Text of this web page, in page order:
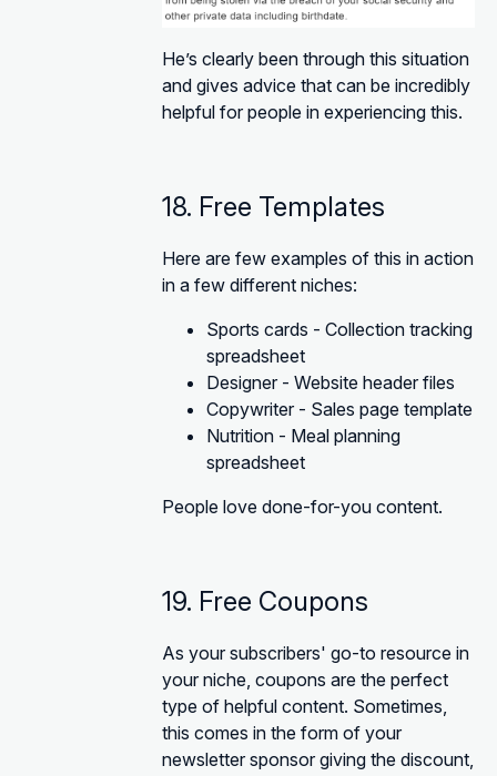
He’s clearly been through this situation
and gives advice that can be incredibly
helpful for people in experiencing this.
18. Free Templates
Here are few examples of this in action
in a few different niches:
Sports cards - Collection tracking
spreadsheet
Designer - Website header files
Copywriter - Sales page template
Nutrition - Meal planning
spreadsheet
People love done-for-you content.
19. Free Coupons
As your subscribers' go-to resource in
your niche, coupons are the perfect
type of helpful content. Sometimes,
this comes in the form of your
newsletter sponsor giving the discount,